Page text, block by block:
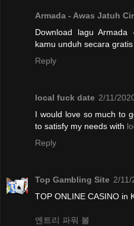
Armada - Awas Jatuh
Download lagu
kamu unduh secara
Reply
local fuck date 2/11/
I would love so much to
to satisfy my needs with
Reply
Top Gambling Site 2/11/
TOP ONLINE CASINO in
엔트리 파워 볼